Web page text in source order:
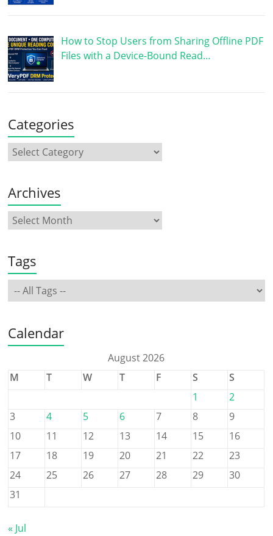
How to Stop Users from Sharing Offline PDF
Files with a Device-Bound Read…
Categories
Archives
Tags
Calendar
August 2026
M
T W T F S
S
1
2
3
4 5 6 7 8
9
10
11 12 13 14 15
16
17
18 19 20 21 22
23
24
25 26 27 28 29
30
31
« Jul